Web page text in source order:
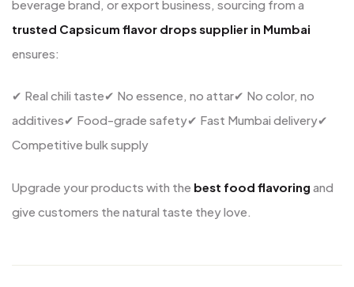
beverage brand, or export business, sourcing from a
trusted Capsicum flavor drops supplier in Mumbai
ensures:
✔ Real chili taste✔ No essence, no attar✔ No color, no
additives✔ Food-grade safety✔ Fast Mumbai delivery✔
Competitive bulk supply
Upgrade your products with the best food flavoring and
give customers the natural taste they love.